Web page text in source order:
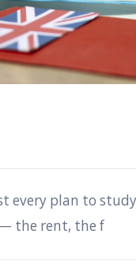
every plan to
the rent, the f